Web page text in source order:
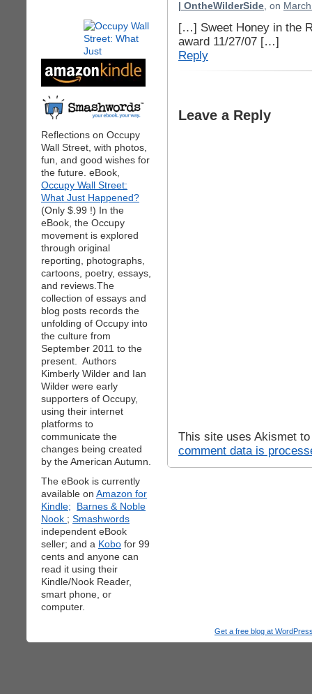
Reflections on Occupy
Wall Street, with photos,
fun, and good wishes for
the future. eBook,
Occupy Wall Street:
What Just Happened?
(Only $.99 !) In the
eBook, the Occupy
movement is explored
through original
reporting, photographs,
cartoons, poetry, essays,
and reviews.The
collection of essays and
blog posts records the
unfolding of Occupy into
the culture from
September 2011 to the
present. Authors
Kimberly Wilder and Ian
Wilder were early
supporters of Occupy,
using their internet
platforms to
communicate the
changes being created
by the American Autumn.
The eBook is currently
available on Amazon for
Kindle;
Barnes & Noble
Nook ; Smashwords
independent eBook
seller; and a Kobo for 99
cents and anyone can
read it using their
Kindle/Nook Reader,
smart phone, or
computer.
| OntheWilderSide, on
[…] Sweet Honey in the
award 11/27/07 […]
Reply
Leave a Reply
This site uses Akismet
comment data is
Get a free blog at